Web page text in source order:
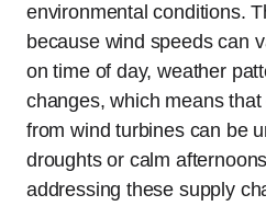
environmental conditions.
because wind speeds can
on time of day, weather
changes, which means
from wind turbines can be
droughts or calm
addressing these supply